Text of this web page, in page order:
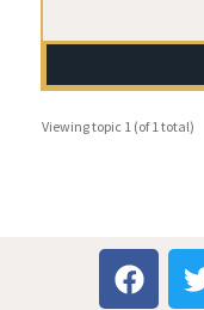
Viewing topic 1 (of 1 total)